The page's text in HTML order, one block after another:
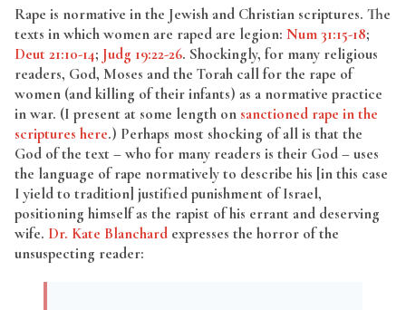
Rape is normative in the Jewish and Christian scriptures. The
texts in which women are raped are legion: Num 31:15-18;
Deut 21:10-14; Judg 19:22-26. Shockingly, for many religious
readers, God, Moses and the Torah call for the rape of
women (and killing of their infants) as a normative practice
in war. (I present at some length on sanctioned rape in the
scriptures here.) Perhaps most shocking of all is that the
God of the text – who for many readers is their God – uses
the language of rape normatively to describe his [in this case
I yield to tradition] justified punishment of Israel,
positioning himself as the rapist of his errant and deserving
wife. Dr. Kate Blanchard expresses the horror of the
unsuspecting reader: